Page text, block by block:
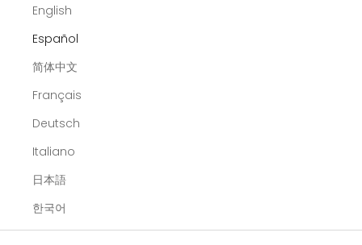
English
Español
简体中文
Français
Deutsch
Italiano
日本語
한국어